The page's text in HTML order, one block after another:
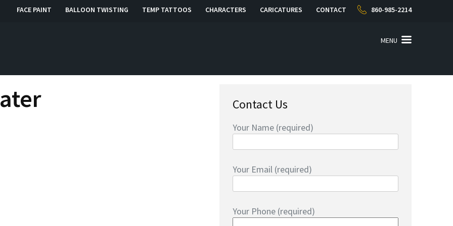
FACE PAINT BALLOON TWISTING TEMP TATTOOS CHARACTERS CARICATURES CONTACT 860-985-2214
CT MENU
Contact Us
Your Name (required)
Your Email (required)
Your Phone (required)